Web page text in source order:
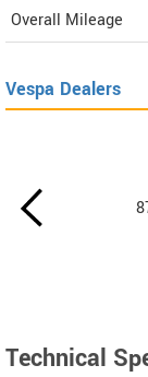
Overall Mileage
Vespa Dealers
Technical